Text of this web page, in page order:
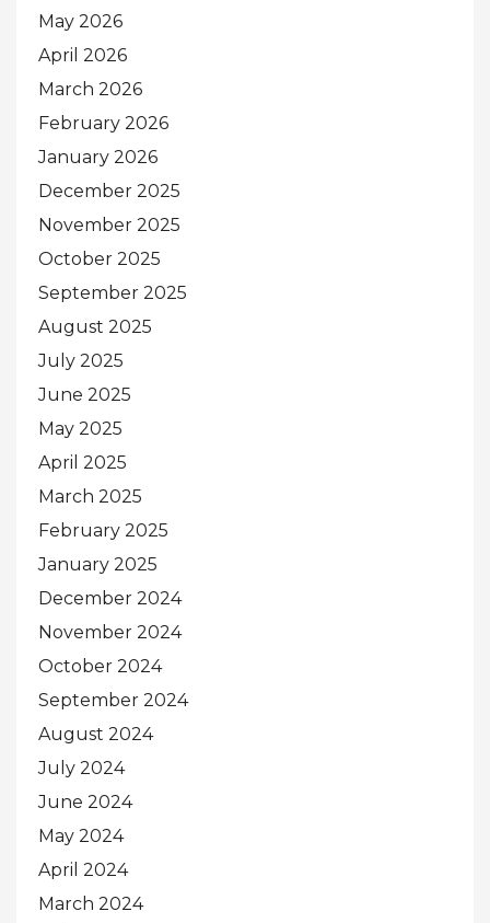
May 2026
April 2026
March 2026
February 2026
January 2026
December 2025
November 2025
October 2025
September 2025
August 2025
July 2025
June 2025
May 2025
April 2025
March 2025
February 2025
January 2025
December 2024
November 2024
October 2024
September 2024
August 2024
July 2024
June 2024
May 2024
April 2024
March 2024